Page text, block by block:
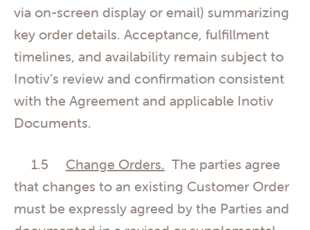
via on-screen display or email) summarizing
key order details. Acceptance, fulfillment
timelines, and availability remain subject to
Inotiv’s review and confirmation consistent
with the Agreement and applicable Inotiv
Documents.
1.5 Change Orders. The parties agree
that changes to an existing Customer Order
must be expressly agreed by the Parties and